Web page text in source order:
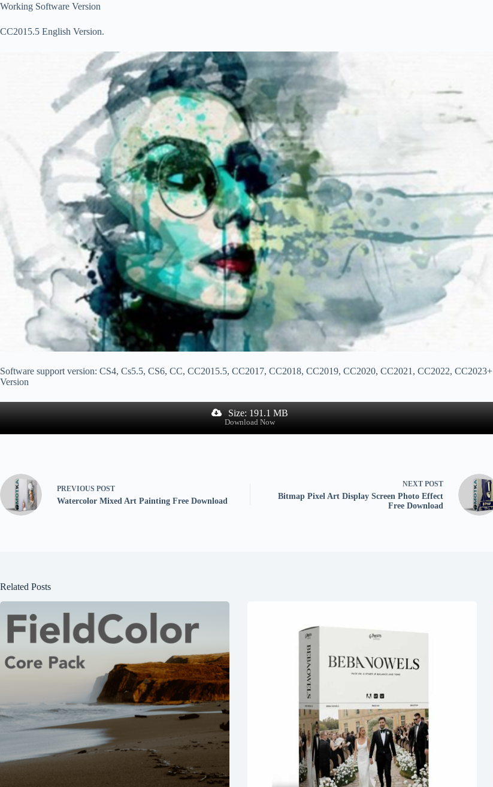
Working Software Version
CC2015.5 English Version.
Software support version: CS4, Cs5.5, CS6, CC, CC2015.5, CC2017, CC2018, CC2019, CC2020, CC2021, CC2022, CC2023+
Version
Size: 191.1 MB
Download Now
PREVIOUS POST
Watercolor Mixed Art Painting Free Download
NEXT POST
Bitmap Pixel Art Display Screen Photo Effect
Free Download
Related Posts